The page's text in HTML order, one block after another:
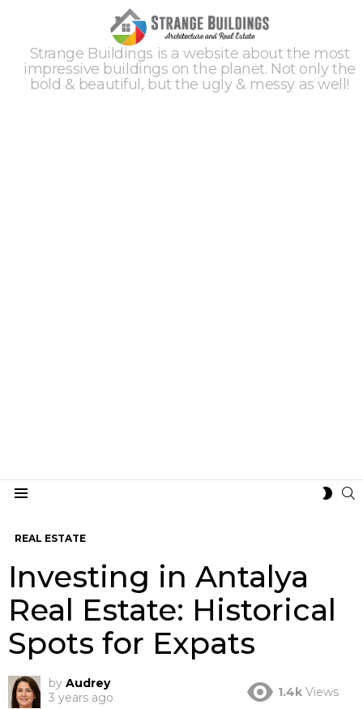
Strange Buildings is a website about the most
impressive buildings on the planet. Not only the
bold & beautiful, but the ugly & messy as well!
REAL ESTATE
Investing in Antalya
Real Estate: Historical
Spots for Expats
by Audrey
3 years ago
1.4k Views